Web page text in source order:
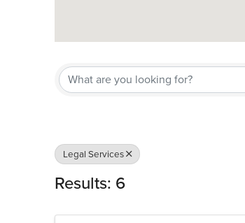
Legal Services
Results: 6